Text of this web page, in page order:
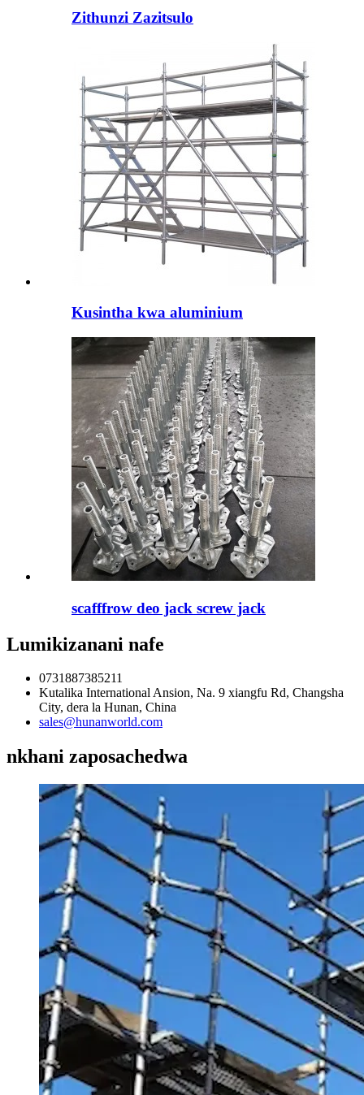
Zithunzi Zazitsulo
Kusintha kwa aluminium
scafffrow deo jack screw jack
Lumikizanani nafe
0731887385211
Kutalika International Ansion, Na. 9 xiangfu Rd, Changsha
City, dera la Hunan, China
sales@hunanworld.com
nkhani zaposachedwa